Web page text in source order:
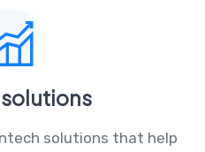
solutions that help